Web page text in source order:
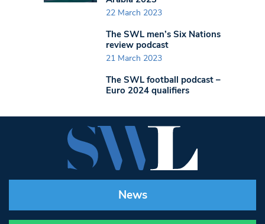
22 March 2023
The SWL men’s Six Nations
review podcast
21 March 2023
The SWL football podcast –
Euro 2024 qualifiers
News